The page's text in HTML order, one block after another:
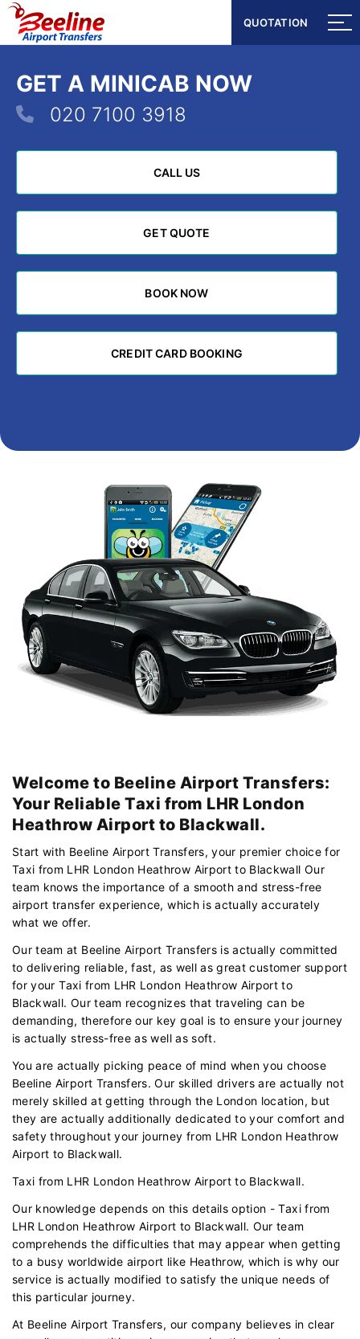
QUOTATION
QUOTATION
GET A MINICAB NOW
020 7100 3918
CALL US
CALL US
GET QUOTE
GET QUOTE
BOOK NOW
BOOK NOW
CREDIT CARD BOOKING
CREDIT CARD BOOKING
Welcome to Beeline Airport Transfers:
Your Reliable Taxi from LHR London
Heathrow Airport to Blackwall.
Start with Beeline Airport Transfers, your premier choice for
Taxi from LHR London Heathrow Airport to Blackwall Our
team knows the importance of a smooth and stress-free
airport transfer experience, which is actually accurately
what we offer.
Our team at Beeline Airport Transfers is actually committed
to delivering reliable, fast, as well as great customer support
for your Taxi from LHR London Heathrow Airport to
Blackwall. Our team recognizes that traveling can be
demanding, therefore our key goal is to ensure your journey
is actually stress-free as well as soft.
You are actually picking peace of mind when you choose
Beeline Airport Transfers. Our skilled drivers are actually not
merely skilled at getting through the London location, but
they are actually additionally dedicated to your comfort and
safety throughout your journey from LHR London Heathrow
Airport to Blackwall.
Taxi from LHR London Heathrow Airport to Blackwall.
Our knowledge depends on this details option - Taxi from
LHR London Heathrow Airport to Blackwall. Our team
comprehends the difficulties that may appear when getting
to a busy worldwide airport like Heathrow, which is why our
service is actually modified to satisfy the unique needs of
this particular journey.
At Beeline Airport Transfers, our company believes in clear